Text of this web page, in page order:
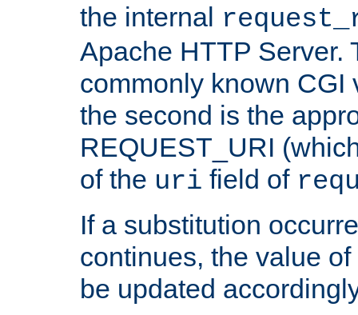
the internal
Apache HTTP Server.
commonly known CGI
the second is the
REQUEST_URI
of the uri field of
If a substitution
continues, the value
be updated